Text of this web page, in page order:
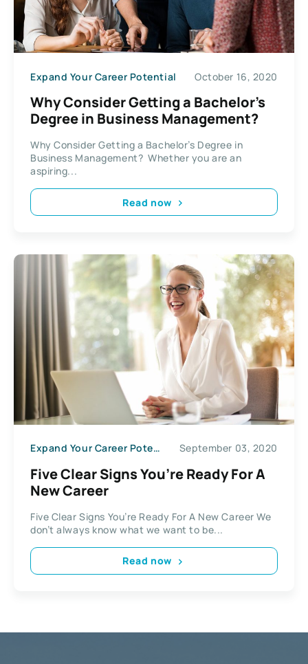
Expand Your Career Potential October 16, 2020
Why Consider Getting a Bachelor’s
Degree in Business Management?
Why Consider Getting a Bachelor’s Degree in
Business Management? Whether you are an
aspiring...
Read now
Expand Your Career Potential September 03, 2020
Five Clear Signs You’re Ready For A
New Career
Five Clear Signs You’re Ready For A New Career We
don’t always know what we want to be...
Read now